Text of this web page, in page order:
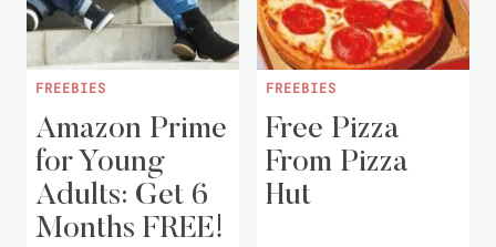
FREEBIES
Amazon Prime
for Young
Adults: Get 6
Months FREE!
FREEBIES
Free Pizza
From Pizza
Hut